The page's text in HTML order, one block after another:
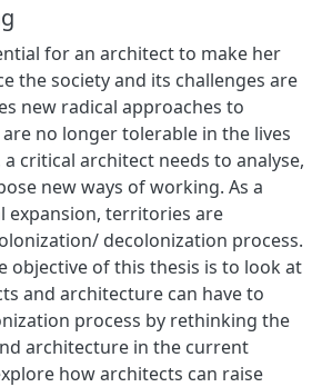
for an architect to make her
the society and its challenges are
new radical approaches to
no longer tolerable in the lives
critical architect needs to analyse,
new ways of working. As a
expansion, territories are
decolonization process.
objective of this thesis is to look at
and architecture can have to
process by rethinking the
architecture in the current
how architects can raise